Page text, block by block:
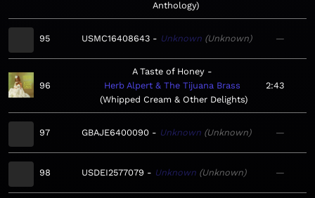
Anthology
95 USMC16408643 Unknown Unknown —
96
A Taste of Honey
Herb Alpert & The Tijuana Brass
Whipped Cream & Other Delights
2:43
97 GBAJE6400090 Unknown Unknown —
98 USDEI2577079 Unknown Unknown —